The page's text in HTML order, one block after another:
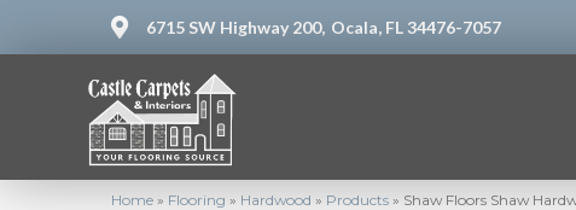
6715 SW Highway 200, Ocala, FL 34476-7057
Home » Flooring » Hardwood » Products » Shaw Floors Shaw